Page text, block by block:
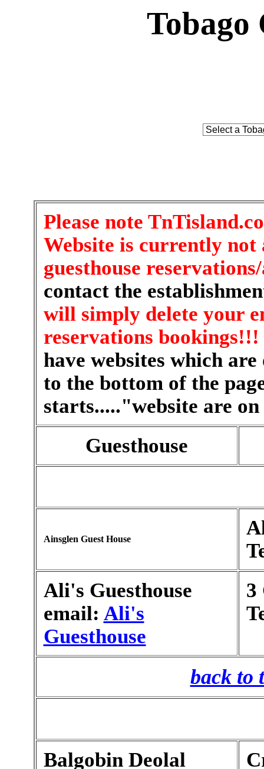
Tobago
Please note
Website is currently
guesthouse
contact the
will simply delete your
reservations bookings!!!
have websites which
to the bottom of the
starts....."website are
Guesthouse
Ainsglen Guest House
Ali's Guesthouse
email: Ali's
Guesthouse
3
back to
Balgobin Deolal